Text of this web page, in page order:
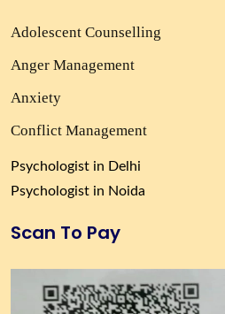
Adolescent Counselling
Anger Management
Anxiety
Conflict Management
Psychologist in Delhi
Psychologist in Noida
Scan To Pay